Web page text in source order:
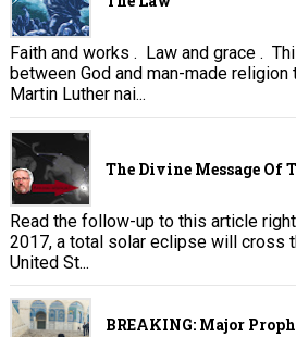
Faith and works . Law and grace .
between God and man-made
Martin Luther nai...
The Divine Message Of
Read the follow-up to this article
2017, a total solar eclipse will cross
United St...
BREAKING: Major